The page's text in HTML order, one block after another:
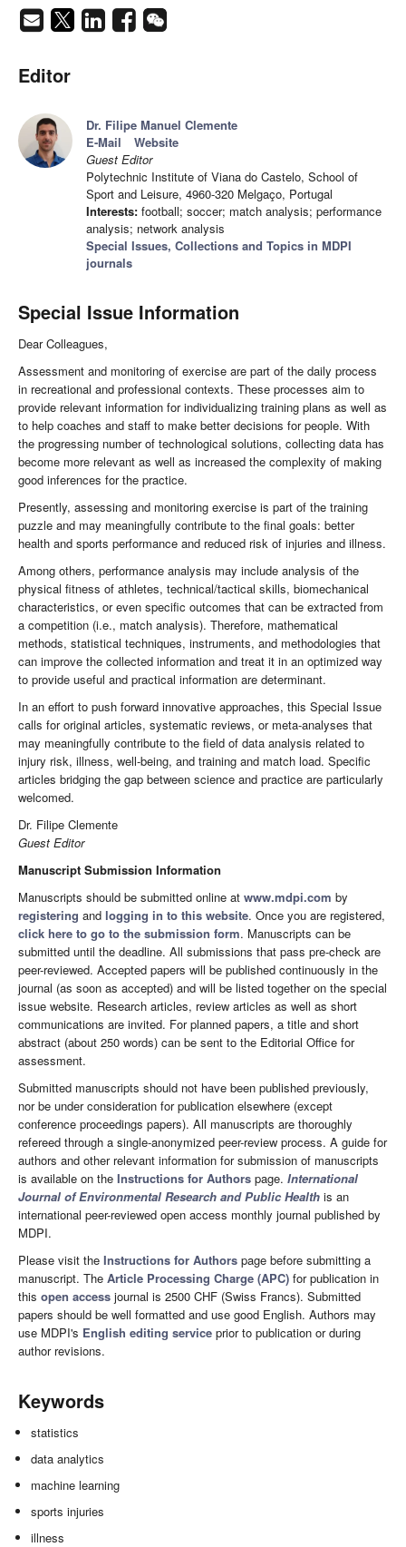
Editor
Dr. Filipe Manuel Clemente
E-Mail
Website
Guest Editor
Polytechnic Institute of Viana do Castelo, School of
Sport and Leisure, 4960-320 Melgaço, Portugal
Interests: football; soccer; match analysis; performance
analysis; network analysis
Special Issues, Collections and Topics in MDPI
journals
Special Issue Information
Dear Colleagues,
Assessment and monitoring of exercise are part of the daily process
in recreational and professional contexts. These processes aim to
provide relevant information for individualizing training plans as well as
to help coaches and staff to make better decisions for people. With
the progressing number of technological solutions, collecting data has
become more relevant as well as increased the complexity of making
good inferences for the practice.
Presently, assessing and monitoring exercise is part of the training
puzzle and may meaningfully contribute to the final goals: better
health and sports performance and reduced risk of injuries and illness.
Among others, performance analysis may include analysis of the
physical fitness of athletes, technical/tactical skills, biomechanical
characteristics, or even specific outcomes that can be extracted from
a competition (i.e., match analysis). Therefore, mathematical
methods, statistical techniques, instruments, and methodologies that
can improve the collected information and treat it in an optimized way
to provide useful and practical information are determinant.
In an effort to push forward innovative approaches, this Special Issue
calls for original articles, systematic reviews, or meta-analyses that
may meaningfully contribute to the field of data analysis related to
injury risk, illness, well-being, and training and match load. Specific
articles bridging the gap between science and practice are particularly
welcomed.
Dr. Filipe Clemente
Guest Editor
Manuscript Submission Information
Manuscripts should be submitted online at www.mdpi.com by
registering and logging in to this website. Once you are registered,
click here to go to the submission form. Manuscripts can be
submitted until the deadline. All submissions that pass pre-check are
peer-reviewed. Accepted papers will be published continuously in the
journal (as soon as accepted) and will be listed together on the special
issue website. Research articles, review articles as well as short
communications are invited. For planned papers, a title and short
abstract (about 250 words) can be sent to the Editorial Office for
assessment.
Submitted manuscripts should not have been published previously,
nor be under consideration for publication elsewhere (except
conference proceedings papers). All manuscripts are thoroughly
refereed through a single-anonymized peer-review process. A guide for
authors and other relevant information for submission of manuscripts
is available on the Instructions for Authors page. International
Journal of Environmental Research and Public Health is an
international peer-reviewed open access monthly journal published by
MDPI.
Please visit the Instructions for Authors page before submitting a
manuscript. The Article Processing Charge (APC) for publication in
this open access journal is 2500 CHF (Swiss Francs). Submitted
papers should be well formatted and use good English. Authors may
use MDPI's English editing service prior to publication or during
author revisions.
Keywords
statistics
data analytics
machine learning
sports injuries
illness